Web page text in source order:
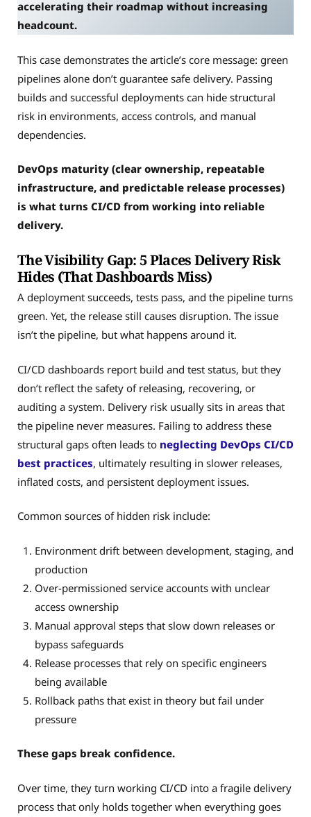
accelerating their roadmap without increasing
headcount.
This case demonstrates the article’s core message: green
pipelines alone don’t guarantee safe delivery. Passing
builds and successful deployments can hide structural
risk in environments, access controls, and manual
dependencies.
DevOps maturity (clear ownership, repeatable
infrastructure, and predictable release processes)
is what turns CI/CD from working into reliable
delivery.
The Visibility Gap: 5 Places Delivery Risk
Hides (That Dashboards Miss)
A deployment succeeds, tests pass, and the pipeline turns
green. Yet, the release still causes disruption. The issue
isn’t the pipeline, but what happens around it.
CI/CD dashboards report build and test status, but they
don’t reflect the safety of releasing, recovering, or
auditing a system. Delivery risk usually sits in areas that
the pipeline never measures. Failing to address these
structural gaps often leads to neglecting DevOps CI/CD
best practices, ultimately resulting in slower releases,
inflated costs, and persistent deployment issues.
Common sources of hidden risk include:
Environment drift between development, staging, and
production
Over-permissioned service accounts with unclear
access ownership
Manual approval steps that slow down releases or
bypass safeguards
Release processes that rely on specific engineers
being available
Rollback paths that exist in theory but fail under
pressure
These gaps break confidence.
Over time, they turn working CI/CD into a fragile delivery
process that only holds together when everything goes